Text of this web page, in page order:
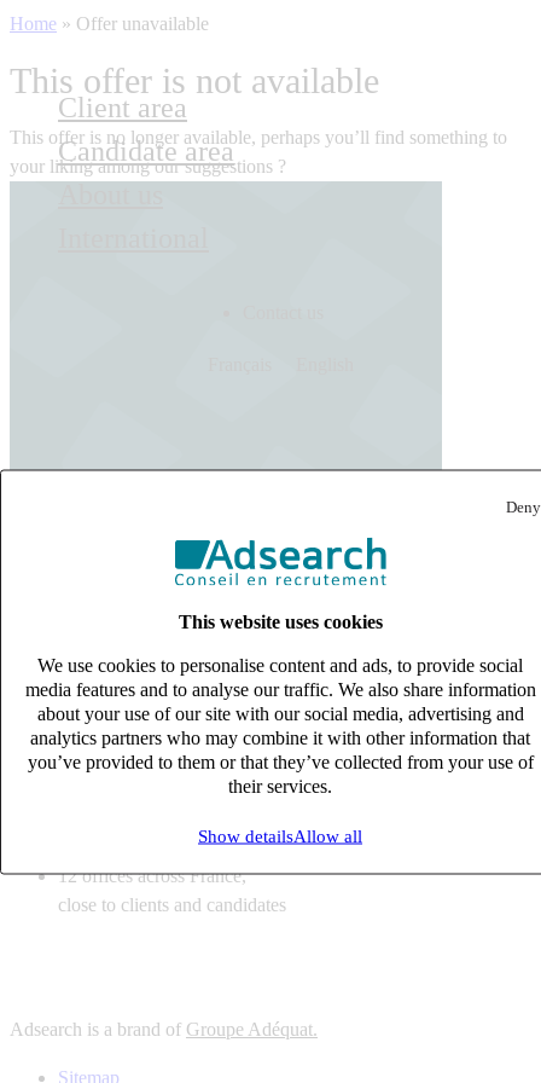
Deny
This website uses cookies
We use cookies to personalise content and ads, to provide social
media features and to analyse our traffic. We also share information
about your use of our site with our social media, advertising and
analytics partners who may combine it with other information that
you’ve provided to them or that they’ve collected from your use of
their services.
Show detailsAllow all
Client area
Candidate area
Home » Offer unavailable
This offer is not available
This offer is no longer available, perhaps you’ll find something to
your liking among our suggestions ?
expert business
12 offices across France,
close to clients and candidates
6 solutions
tailored to your recruitment needs
lines with deep sector knowledge
12 offices across France,
close to clients and candidates
Adsearch is a brand of Groupe Adéquat.
Sitemap